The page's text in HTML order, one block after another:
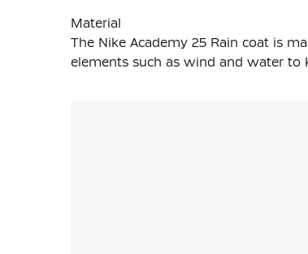
Material
The Nike Academy 25 Rain coat is
elements such as wind and water to